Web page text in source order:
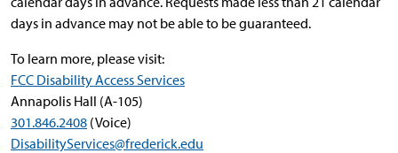
days in advance may not be able to be guaranteed.
To learn more, please visit:
FCC Disability Access Services
Annapolis Hall (A-105)
301.846.2408 (Voice)
DisabilityServices@frederick.edu